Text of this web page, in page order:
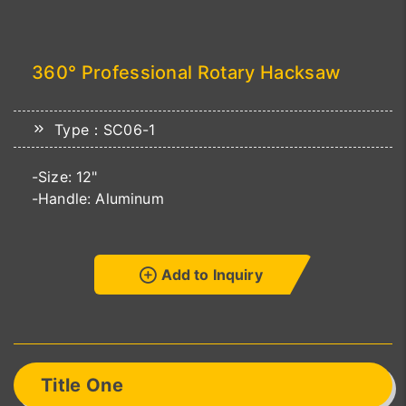
360° Professional Rotary Hacksaw
Type：SC06-1
-Size: 12"
-Handle: Aluminum
Add to Inquiry
Title One